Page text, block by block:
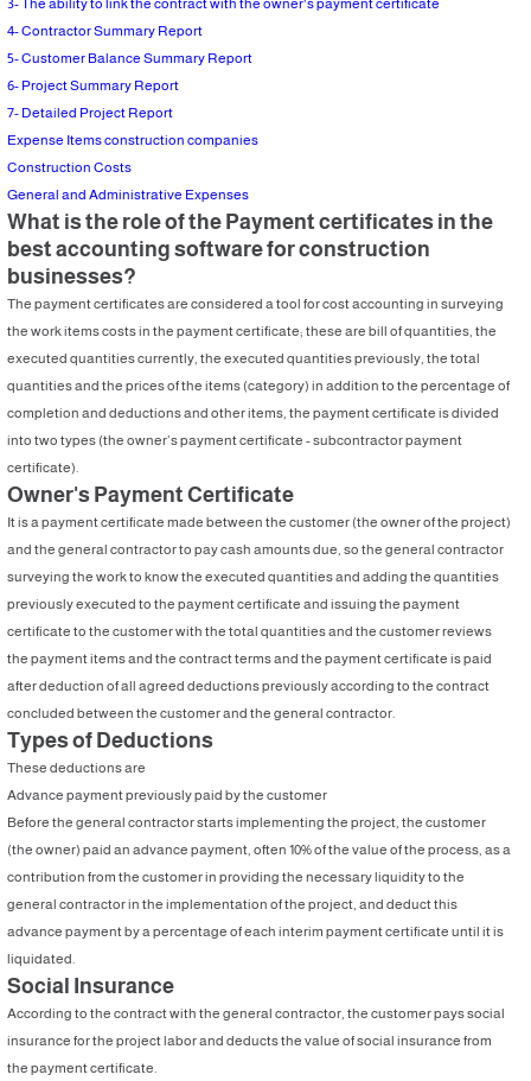
4- Contractor Summary Report
5- Customer Balance Summary Report
6- Project Summary Report
7- Detailed Project Report
Expense Items construction companies
Construction Costs
General and Administrative Expenses
What is the role of the Payment certificates in the
best accounting software for construction
businesses?
The payment certificates are considered a tool for cost accounting in surveying
the work items costs in the payment certificate; these are bill of quantities, the
executed quantities currently, the executed quantities previously, the total
quantities and the prices of the items (category) in addition to the percentage of
completion and deductions and other items, the payment certificate is divided
into two types (the owner’s payment certificate - subcontractor payment
certificate).
Owner's Payment Certificate
It is a payment certificate made between the customer (the owner of the project)
and the general contractor to pay cash amounts due, so the general contractor
surveying the work to know the executed quantities and adding the quantities
previously executed to the payment certificate and issuing the payment
certificate to the customer with the total quantities and the customer reviews
the payment items and the contract terms and the payment certificate is paid
after deduction of all agreed deductions previously according to the contract
concluded between the customer and the general contractor.
Types of Deductions
These deductions are
Advance payment previously paid by the customer
Before the general contractor starts implementing the project, the customer
(the owner) paid an advance payment, often 10% of the value of the process, as a
contribution from the customer in providing the necessary liquidity to the
general contractor in the implementation of the project, and deduct this
advance payment by a percentage of each interim payment certificate until it is
liquidated.
Social Insurance
According to the contract with the general contractor, the customer pays social
insurance for the project labor and deducts the value of social insurance from
the payment certificate.